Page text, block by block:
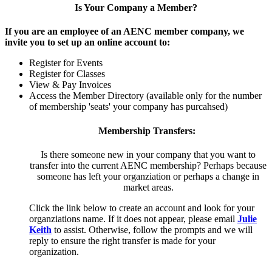
Is Your Company a Member?
If you are an employee of an AENC member company, we
invite you to set up an online account to:
Register for Events
Register for Classes
View & Pay Invoices
Access the Member Directory (available only for the number
of membership 'seats' your company has purcahsed)
Membership Transfers:
Is there someone new in your company that you want to
transfer into the current AENC membership? Perhaps because
someone has left your organziation or perhaps a change in
market areas.
Click the link below to create an account and look for your
organziations name. If it does not appear, please email Julie
Keith to assist. Otherwise, follow the prompts and we will
reply to ensure the right transfer is made for your
organization.